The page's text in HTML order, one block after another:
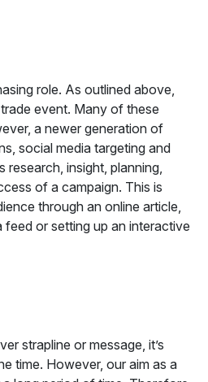
role. As outlined above,
event. Many of these
a newer generation of
social media targeting and
insight, planning,
of a campaign. This is
through an online article,
feed or setting up an interactive
strapline or message, it’s
time. However, our aim as a